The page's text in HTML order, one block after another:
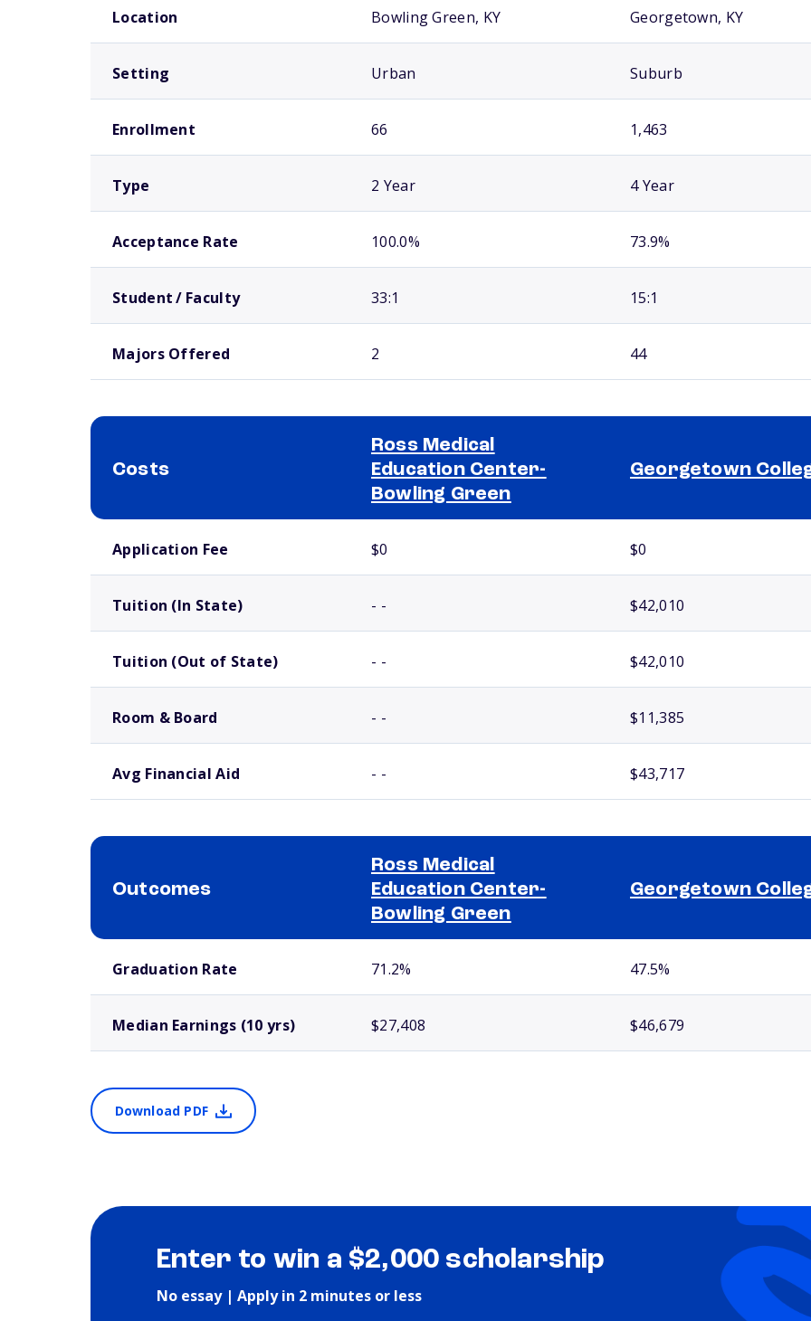
Location Bowling Green, KY Georgetown, KY
Setting Urban Suburb
Enrollment 66 1,463
Type 2 Year 4 Year
Acceptance Rate 100.0% 73.9%
Student / Faculty 33:1 15:1
Majors Offered 2 44
Costs
Ross Medical
Education Center-
Bowling Green
Georgetown
Application Fee $0 $0
Tuition (In State) - - $42,010
Tuition (Out of State) - - $42,010
Room & Board - - $11,385
Avg Financial Aid - - $43,717
Outcomes
Ross Medical
Education Center-
Bowling Green
Georgetown
Graduation Rate 71.2% 47.5%
Median Earnings (10 yrs) $27,408 $46,679
Download PDF
Enter to win a $2,000 scholarship
No essay | Apply in 2 minutes or less